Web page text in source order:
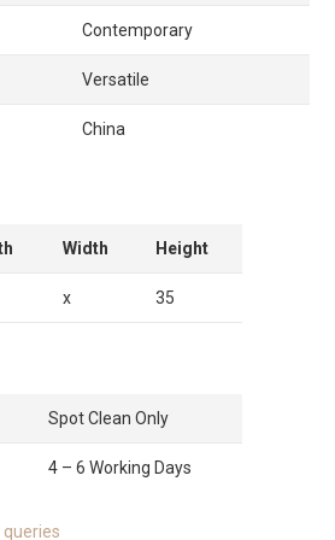
Contemporary
Versatile
China
Width Height
x 35
Spot Clean Only
4 – 6 Working Days